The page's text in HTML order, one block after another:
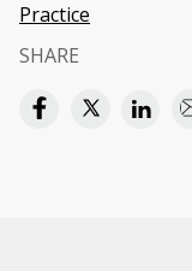
Practice
SHARE